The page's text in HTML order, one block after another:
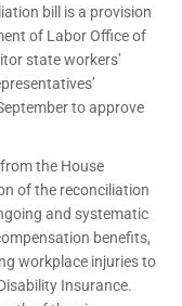
bill is a provision
of Labor Office of
state workers’
to approve
the House
of the reconciliation
and systematic
benefits,
workplace injuries to
Insurance.